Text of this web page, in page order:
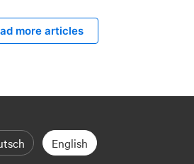
more articles
English